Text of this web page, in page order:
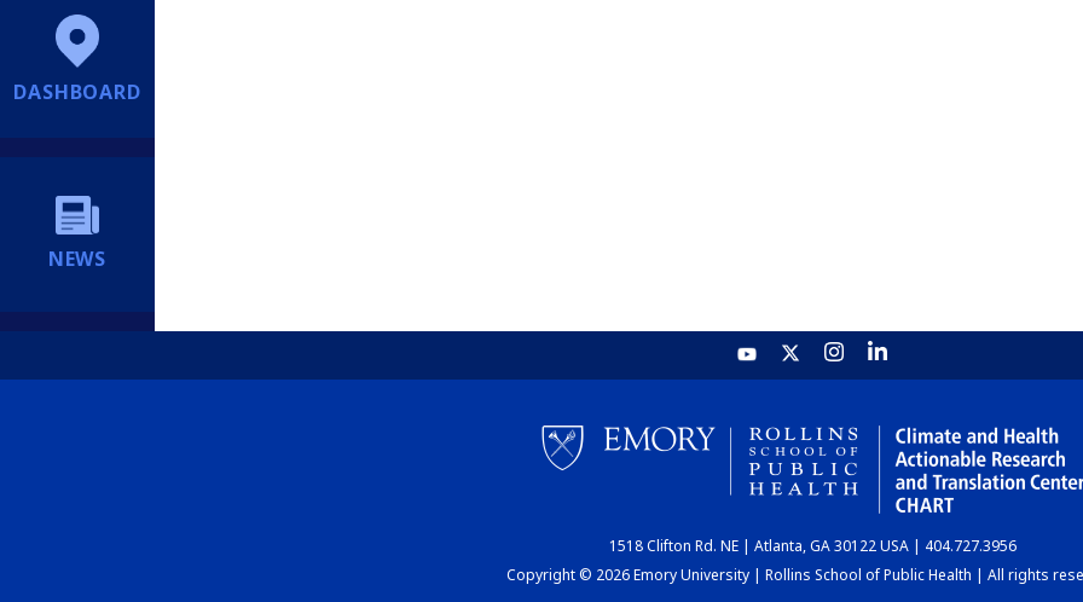
DASHBOARD
NEWS
1518 Clifton Rd. NE | Atlanta, GA 30122 USA | 404.727.3956
Copyright © 2026 Emory University | Rollins School of Public Health | All rights